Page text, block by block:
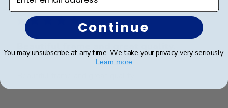
Verified Buyer
Continue
You may unsubscribe at any time. We take your privacy very seriously.
Learn more